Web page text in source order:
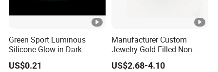
Green Sport Luminous
Silicone Glow in Dark
Bracelet
US$0.21
Manufacturer Custom
Jewelry Gold Filled Non
Tarnish 14K 18K Gold
Plated Stainless Steel
US$2.68-4.10